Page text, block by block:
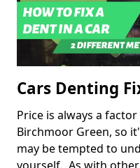
Cars Denting
Price is always a
Birchmoor Green, so
may be tempted to